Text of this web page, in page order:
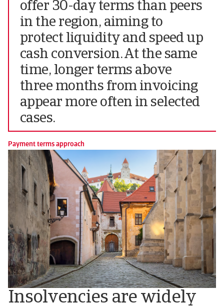
offer 30-day terms than peers
in the region, aiming to
protect liquidity and speed up
cash conversion. At the same
time, longer terms above
three months from invoicing
appear more often in selected
cases.
Payment terms approach
Insolvencies are widely